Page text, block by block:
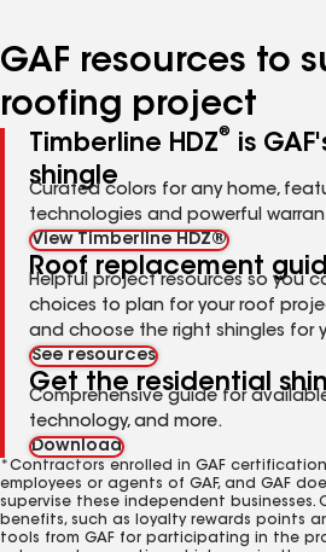
GAF resources to
roofing project
Timberline HDZ®
is
shingle
Curated colors for any home,
technologies and powerful
View Timberline HDZ®
Roof replacement
Helpful project resources so you
choices to plan for your roof
and choose the right shingles for
See resources
Get the residential
Comprehensive guide for
technology, and more.
Download
*Contractors enrolled in GAF
employees or agents of GAF, and GAF
supervise these independent businesses.
benefits, such as loyalty rewards points
tools from GAF for participating in the